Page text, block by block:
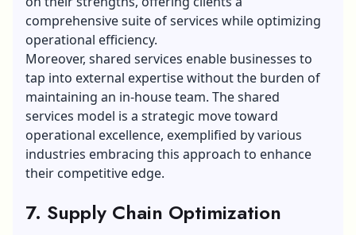
comprehensive suite of services while optimizing
operational efficiency.
Moreover, shared services enable businesses to
tap into external expertise without the burden of
maintaining an in-house team. The shared
services model is a strategic move toward
operational excellence, exemplified by various
industries embracing this approach to enhance
their competitive edge.
7. Supply Chain Optimization